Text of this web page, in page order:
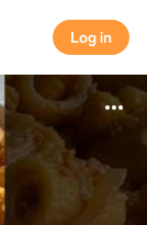
Log in
Log in